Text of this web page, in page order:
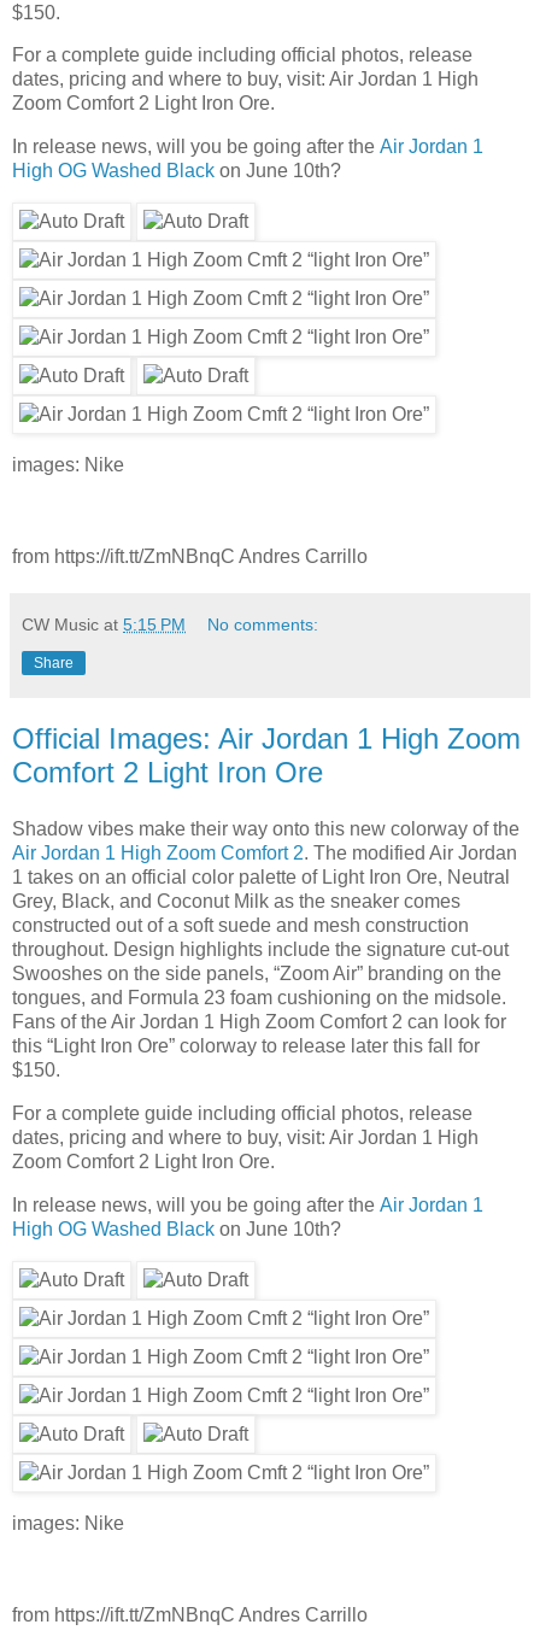
$150.
For a complete guide including official photos, release
dates, pricing and where to buy, visit: Air Jordan 1 High
Zoom Comfort 2 Light Iron Ore.
In release news, will you be going after the Air Jordan 1
High OG Washed Black on June 10th?
images: Nike
from https://ift.tt/ZmNBnqC Andres Carrillo
CW Music at 5:15 PM No comments:
Share
Official Images: Air Jordan 1 High Zoom
Comfort 2 Light Iron Ore
Shadow vibes make their way onto this new colorway of the
Air Jordan 1 High Zoom Comfort 2. The modified Air Jordan
1 takes on an official color palette of Light Iron Ore, Neutral
Grey, Black, and Coconut Milk as the sneaker comes
constructed out of a soft suede and mesh construction
throughout. Design highlights include the signature cut-out
Swooshes on the side panels, “Zoom Air” branding on the
tongues, and Formula 23 foam cushioning on the midsole.
Fans of the Air Jordan 1 High Zoom Comfort 2 can look for
this “Light Iron Ore” colorway to release later this fall for
$150.
For a complete guide including official photos, release
dates, pricing and where to buy, visit: Air Jordan 1 High
Zoom Comfort 2 Light Iron Ore.
In release news, will you be going after the Air Jordan 1
High OG Washed Black on June 10th?
images: Nike
from https://ift.tt/ZmNBnqC Andres Carrillo